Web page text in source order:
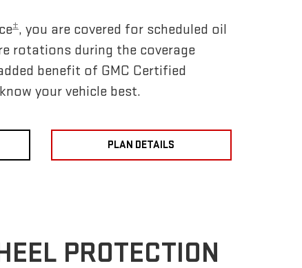
±, you are covered for scheduled oil
rotations during the coverage
benefit of GMC Certified
your vehicle best.
PLAN DETAILS
PROTECTION